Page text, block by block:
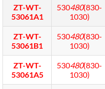
ZT-WT-
53061A1
530480(830-
1030)
ZT-WT-
53061B1
530480(830-
1030)
ZT-WT-
53061A5
530480(830-
1030)